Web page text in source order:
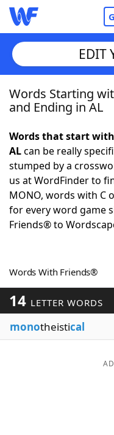
Home
NYT Crossplay
Scrabble Helpers
Today's NYT
Blog
EDIT
Words Starting
and Ending in AL
Words that start
ALcan be really
stumped by a
us at WordFinder to
MONO, words with C
for every word game
Friends® to
Words With Friends®
14 LETTER WORDS
monotheistical